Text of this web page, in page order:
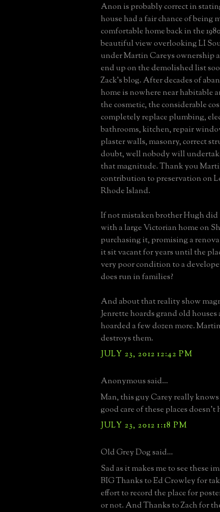
Anon is probably correct in
house had a fair chance of being
comfortable home back in the
beautiful view overlooking LI
under Martin Careys ownership
end up on the demolished list
Zack's blog. After decades of
home is nowhere near habitable
the cosmetic, the considerable
completely replace plumbing,
bathrooms, kitchen, repair
plaster walls, masonry, correct
doubt, well nobody will
that magnitude. Thank you
contribution to preservation on
Rhode Island.
If not mistaken brother Hugh did
with a large Victorian home on
purchasing it, promising a
it sit vacant for years until the
very poor condition to a
does run in families?
And about that reality show
Jenrette hoards grand old
hoarded a few dozen more.
destroys them.
JULY 23, 2012 12:42 PM
Anonymous said...
Man, this guy Carey really
good care of these places doesn't
JULY 23, 2012 1:18 PM
Old Grey Dog said...
Sad as it makes me to see these
BIG Thanks to Ed Crowley for
effort to record the place for
or not. And Thanks to Zach for